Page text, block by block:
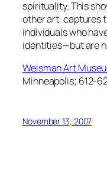
spirituality. This
other art, captures
individuals who
identities—but are
Weisman Art
Minneapolis; 612-
November 13, 2007